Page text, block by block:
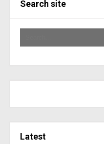
Search site
Latest